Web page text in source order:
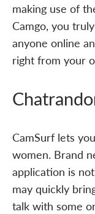
making use of
Camgo, you
anyone online
right from your
CamSurf lets
women. Brand
application is
may quickly
talk with some